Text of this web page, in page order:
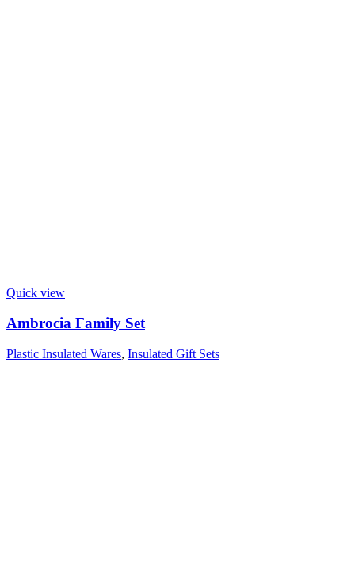
Quick view
Ambrocia Family Set
Plastic Insulated Wares, Insulated Gift Sets